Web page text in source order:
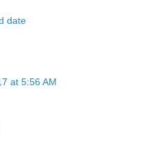
date
at 5:56 AM